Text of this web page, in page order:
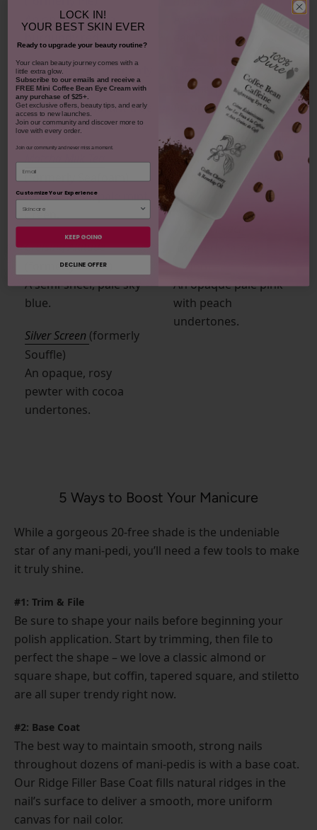
An opaque, deep
Red Over Heels(formerly
Pepper)
An opaque, vibrant true
red.
(formerly Seafoam)
A semi-sheer, pale mint
green.
Cruising Altitude
(formerly Cloud)
A semi-sheer, pale sky
blue.
Silver Screen (formerly
Souffle)
An opaque, rosy
pewter with cocoa
undertones.
A rosy-nude with
earthy undertones.
Crims-On with the Show
(formerly Jam)
An opaque blood red.
Dune Try Me(formerly
Velouria)
An opaque, dusty-
pink nude.
You’re A Peach
(formerly Sugar
Melon)
An opaque pale pink
with peach
undertones.
5 Ways to Boost Your Manicure
While a gorgeous 20-free shade is the undeniable
star of any mani-pedi, you’ll need a few tools to make
it truly shine.
#1: Trim & File
Be sure to shape your nails before beginning your
polish application. Start by trimming, then file to
perfect the shape – we love a classic almond or
square shape, but coffin, tapered square, and stiletto
are all super trendy right now.
#2: Base Coat
The best way to maintain smooth, strong nails
throughout dozens of mani-pedis is with a base coat.
Our Ridge Filler Base Coat fills natural ridges in the
nail’s surface to deliver a smooth, more uniform
canvas for nail color.
LOCK IN!
YOUR BEST SKIN EVER
Ready to upgrade your beauty routine?
​Your clean beauty journey comes with a
little extra glow.
Subscribe to our emails and receivea
FREE Mini Coffee Bean Eye Cream with
any purchase of $25+.
Get exclusive offers, beauty tips, and early
access to new launches.
Join our community and discover more to
love with every order.
Join our community and never miss a moment.
Customize Your Experience
KEEP GOING
DECLINE OFFER